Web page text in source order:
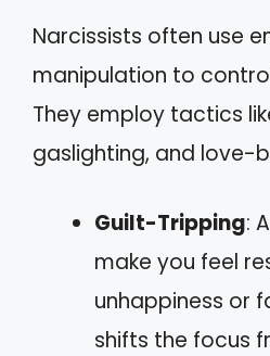
Narcissists often use
manipulation to
They employ tactics
gaslighting, and love-
Guilt-Tripping:
make you feel
unhappiness or
shifts the focus